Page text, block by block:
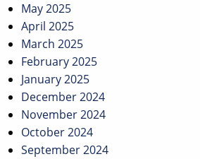
May 2025
April 2025
March 2025
February 2025
January 2025
December 2024
November 2024
October 2024
September 2024